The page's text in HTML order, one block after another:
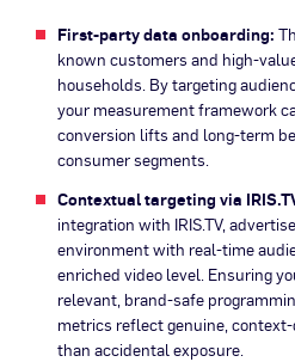
First-party data onboarding:
known customers and high-
households. By targeting
your measurement framework
conversion lifts and long-term
consumer segments.
Contextual targeting via
integration with IRIS.TV,
environment with real-time
enriched video level. Ensuring
relevant, brand-safe
metrics reflect genuine,
than accidental exposure.